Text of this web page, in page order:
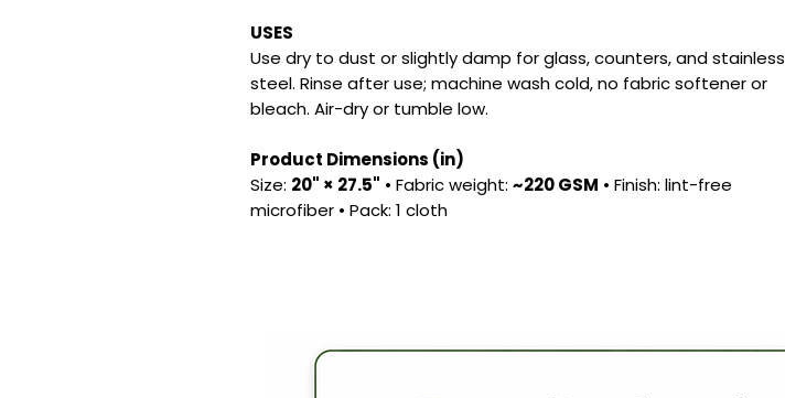
USES
Use dry to dust or slightly damp for glass, counters, and stainless
steel. Rinse after use; machine wash cold, no fabric softener or
bleach. Air-dry or tumble low.
Product Dimensions (in)
Size: 20" × 27.5" • Fabric weight: ~220 GSM • Finish: lint-free
microfiber • Pack: 1 cloth